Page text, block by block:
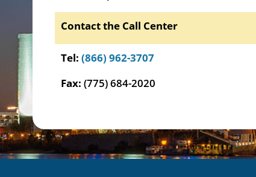
Contact the Call Center
Tel: (866) 962-3707
Fax: (775) 684-2020